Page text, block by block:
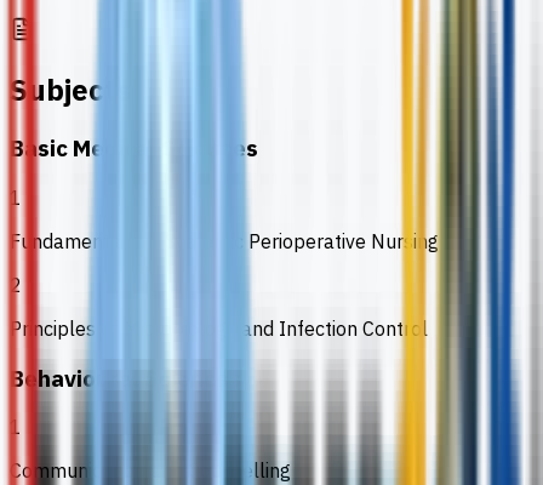
Subjects
Basic Medical Sciences
1
Fundamentals of Systemic Perioperative Nursing
2
Principles of Microbiology and Infection Control
Behavioural Sciences
1
Communication and Counselling